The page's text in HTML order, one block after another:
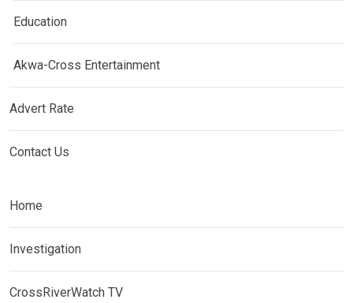
Education
Akwa-Cross Entertainment
Advert Rate
Contact Us
Home
Investigation
CrossRiverWatch TV